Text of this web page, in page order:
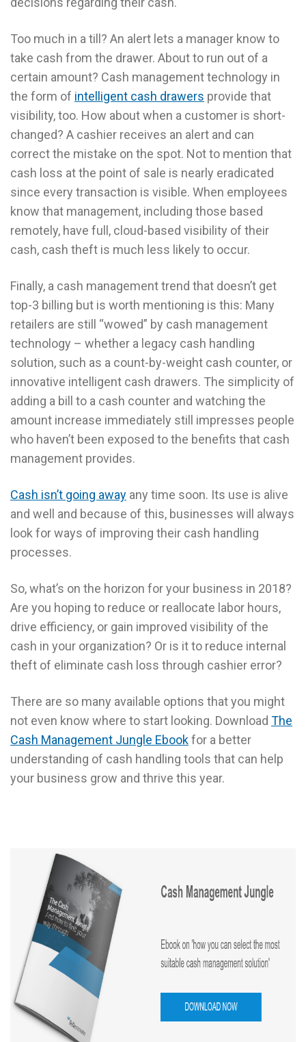
Too much in a till? An alert lets a manager know to
take cash from the drawer. About to run out of a
certain amount? Cash management technology in
the form of intelligent cash drawers provide that
visibility, too. How about when a customer is short-
changed? A cashier receives an alert and can
correct the mistake on the spot. Not to mention that
cash loss at the point of sale is nearly eradicated
since every transaction is visible. When employees
know that management, including those based
remotely, have full, cloud-based visibility of their
cash, cash theft is much less likely to occur.
Finally, a cash management trend that doesn’t get
top-3 billing but is worth mentioning is this: Many
retailers are still “wowed” by cash management
technology – whether a legacy cash handling
solution, such as a count-by-weight cash counter, or
innovative intelligent cash drawers. The simplicity of
adding a bill to a cash counter and watching the
amount increase immediately still impresses people
who haven’t been exposed to the benefits that cash
management provides.
Cash isn’t going away any time soon. Its use is alive
and well and because of this, businesses will always
look for ways of improving their cash handling
processes.
So, what’s on the horizon for your business in 2018?
Are you hoping to reduce or reallocate labor hours,
drive efficiency, or gain improved visibility of the
cash in your organization? Or is it to reduce internal
theft of eliminate cash loss through cashier error?
There are so many available options that you might
not even know where to start looking. Download The
Cash Management Jungle Ebookfor a better
understanding of cash handling tools that can help
your business grow and thrive this year.